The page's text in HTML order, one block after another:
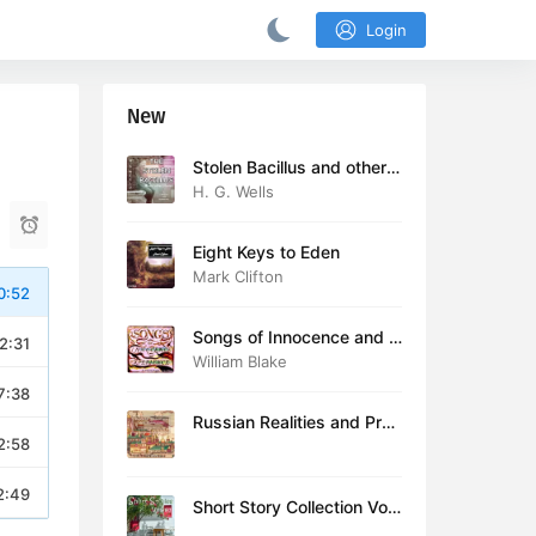
Login
New
Stolen Bacillus and other s
tories
H. G. Wells
Eight Keys to Eden
Mark Clifton
Songs of Innocence and E
xperience (version 2)
William Blake
Russian Realities and Prob
Short Story Collection Vol.